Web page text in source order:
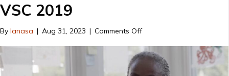
VSC 2019
By lanasa | Aug 31, 2023 | Comments Offon
2019